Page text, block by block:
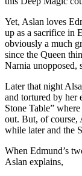
Yet, Aslan loves
up as a sacrifice in
obviously a much
since the Queen
Narnia unopposed,
Later that night
and tortured by her
Stone Table”
out. But, of course,
while later and the
When Edmund’s
Aslan explains,